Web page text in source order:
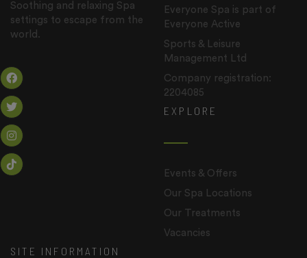
Soothing and relaxing Spa
settings to escape from the
world.
Everyone Spa is part of
Everyone Active
Sports & Leisure
Management Ltd
Company registration:
2204085
EXPLORE
Events & Offers
Our Spa Locations
Our Treatments
Vacancies
SITE INFORMATION